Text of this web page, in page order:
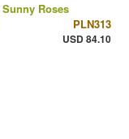
Sunny Roses
PLN313
USD 84.10